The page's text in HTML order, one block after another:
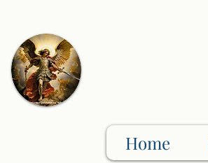
Home